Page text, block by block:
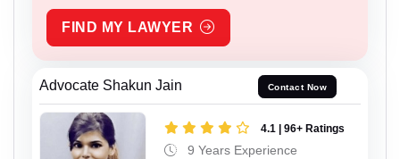
FIND MY LAWYER
Advocate Shakun Jain Contact Now
4.1 | 96+ Ratings
9 Years Experience